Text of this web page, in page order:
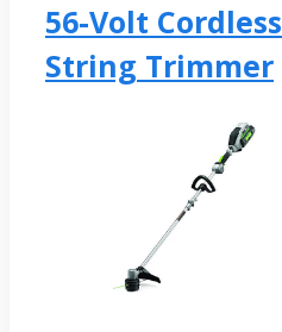
56-Volt Cordless
String Trimmer